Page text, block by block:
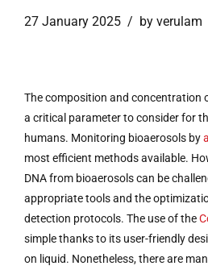
27 January 2025 by verulam
The composition and concentration
a critical parameter to consider for
humans. Monitoring bioaerosols by
most efficient methods available.
DNA from bioaerosols can be
appropriate tools and the
detection protocols. The use of the
simple thanks to its user-friendly
on liquid. Nonetheless, there are